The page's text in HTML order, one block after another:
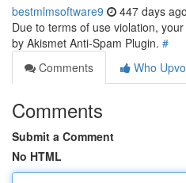
bestmlmsoftware9 447 days ago
Due to terms of use violation,
by Akismet Anti-Spam Plugin. #
Comments
Who
Comments
Submit a Comment
No HTML